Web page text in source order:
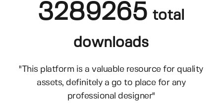
3289265 total
downloads
"This platform is a valuable resource for quality
assets, definitely a go to place for any
professional designer"